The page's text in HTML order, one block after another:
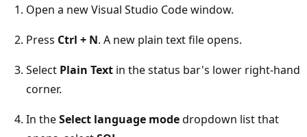
Open a new Visual Studio Code window.
Press Ctrl + N. A new plain text file opens.
Select Plain Text in the status bar's lower right-hand
corner.
In theSelect language modedropdown list that